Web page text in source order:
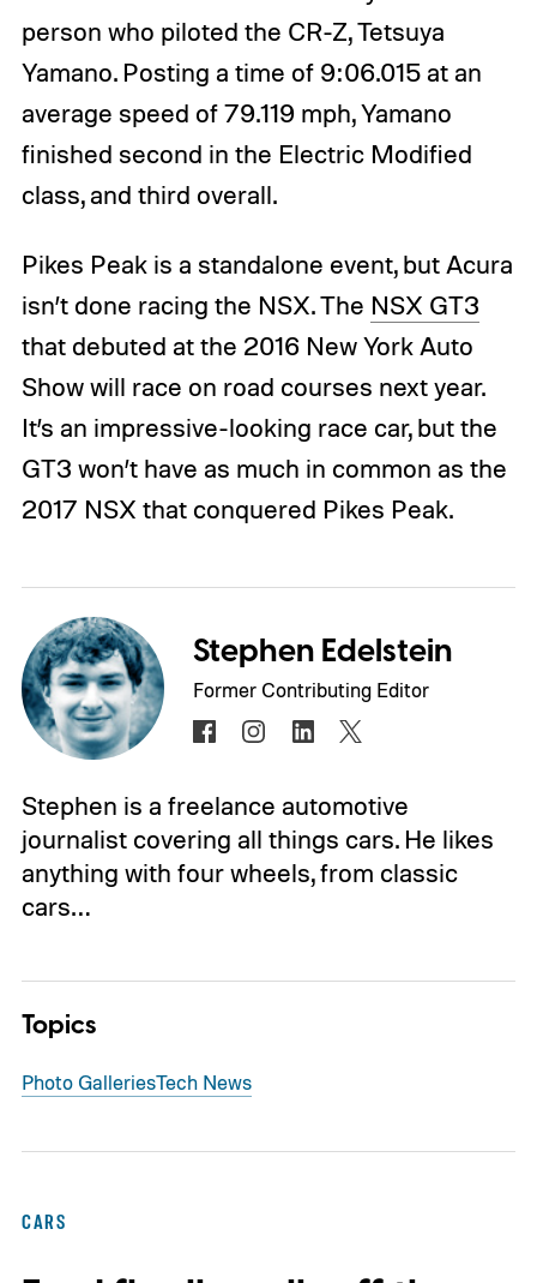
person who piloted the CR-Z, Tetsuya
Yamano. Posting a time of 9:06.015 at an
average speed of 79.119 mph, Yamano
finished second in the Electric Modified
class, and third overall.
Pikes Peak is a standalone event, but Acura
isn’t done racing the NSX. The NSX GT3
that debuted at the 2016 New York Auto
Show will race on road courses next year.
It’s an impressive-looking race car, but the
GT3 won’t have as much in common as the
2017 NSX that conquered Pikes Peak.
Stephen Edelstein
Former Contributing Editor
Stephen is a freelance automotive
journalist covering all things cars. He likes
anything with four wheels, from classic
cars…
Topics
Photo GalleriesTech News
CARS